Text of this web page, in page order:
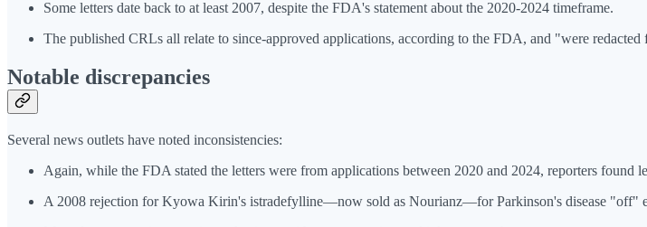
Some letters date back to at least 2007, despite the FDA's statement about the 2020-2024 timeframe.
The published CRLs all relate to since-approved applications, according to the FDA, and "were
Notable discrepancies
Several news outlets have noted inconsistencies:
Again, while the FDA stated the letters were from applications between 2020 and 2024, reporters found
A 2008 rejection for Kyowa Kirin's istradefylline—now sold as Nourianz—for Parkinson's disease "off"